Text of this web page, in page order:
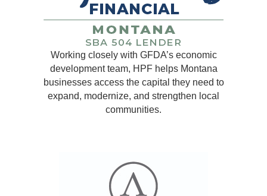
Working closely with GFDA’s economic
development team, HPF helps Montana
businesses access the capital they need to
expand, modernize, and strengthen local
communities.